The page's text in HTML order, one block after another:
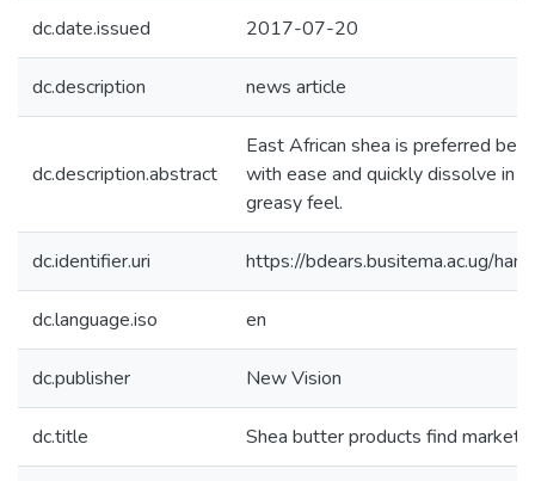
dc.date.issued 2017-07-20
dc.description news article
dc.description.abstract
East African shea is preferred
with ease and quickly dissolve in
greasy feel.
dc.identifier.uri https://bdears.busitema.ac.ug/
dc.language.iso en
dc.publisher New Vision
dc.title Shea butter products find market